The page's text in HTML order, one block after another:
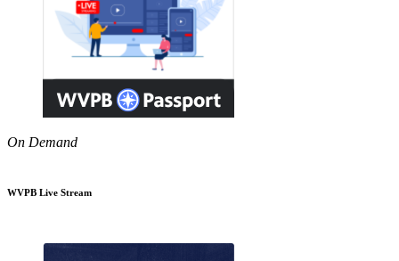
On Demand
WVPB Live Stream